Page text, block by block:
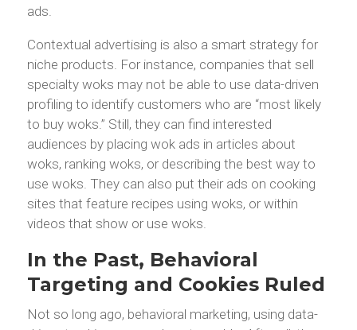
ads.
Contextual advertising is also a smart strategy for
niche products. For instance, companies that sell
specialty woks may not be able to use data-driven
profiling to identify customers who are “most likely
to buy woks.” Still, they can find interested
audiences by placing wok ads in articles about
woks, ranking woks, or describing the best way to
use woks. They can also put their ads on cooking
sites that feature recipes using woks, or within
videos that show or use woks.
In the Past, Behavioral
Targeting and Cookies Ruled
Not so long ago, behavioral marketing, using data-